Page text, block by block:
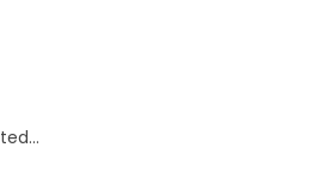
Michigan, United States